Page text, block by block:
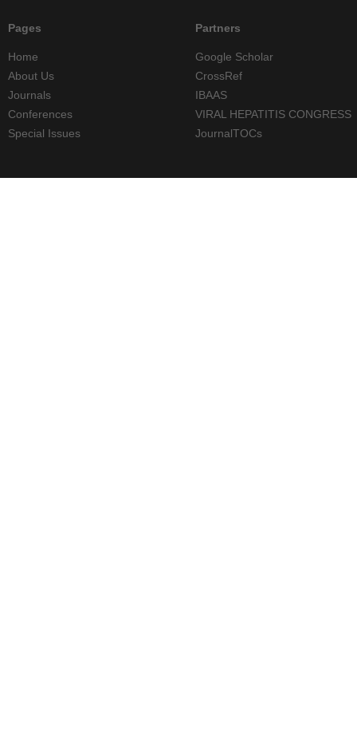
Pages
Home
About Us
Journals
Conferences
Special Issues
Partners
Google Scholar
CrossRef
IBAAS
VIRAL HEPATITIS CONGRESS
JournalTOCs